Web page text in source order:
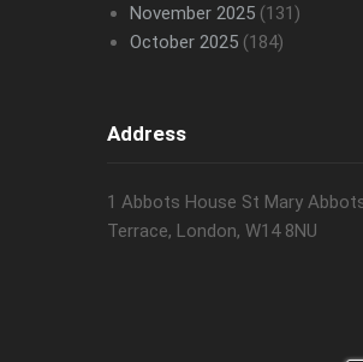
November 2025(131)
October 2025(184)
Address
1 Abbots House St Mary
Terrace, London, W14 8NU